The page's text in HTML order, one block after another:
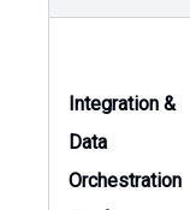
Integration &
Data
Orchestration